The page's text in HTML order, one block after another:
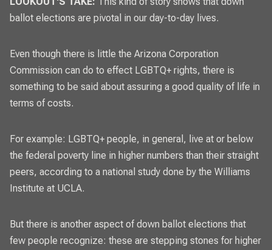
ballot elections are pivotal in our day-to-day lives.
Even though there is little the Arizona Corporation
Commission can do to effect LGBTQ+ rights, there is
something to be said about assuring a good quality of life in
terms of costs.
For example: LGBTQ+ people, in general, live at or below
the federal poverty line in higher numbers than their straight
peers, according to a national study done by the Williams
Institute at UCLA.
But there is another aspect of down ballot elections that
few people recognize: these are stepping stones for higher